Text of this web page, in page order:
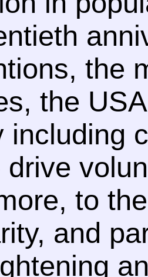
the
the
including
drive
to
and